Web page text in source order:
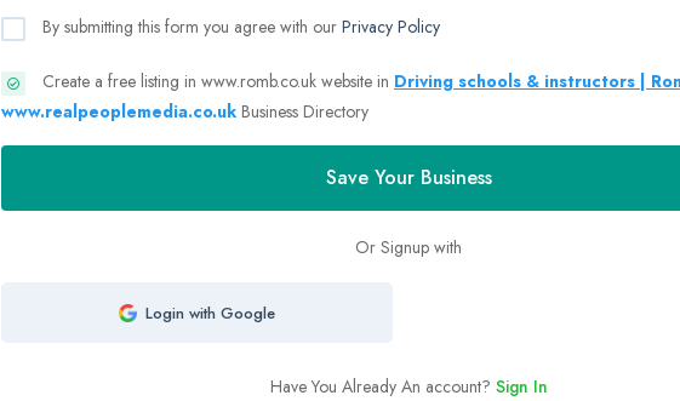
By submitting this form you agree with our Privacy Policy
Create a free listing in www.romb.co.uk website in Driving schools & instructors |
www.realpeoplemedia.co.uk Business Directory
Save Your Business
Or Signup with
Login with Google
Have You Already An account? Sign In